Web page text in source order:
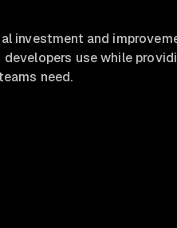
investment and
use while
need.